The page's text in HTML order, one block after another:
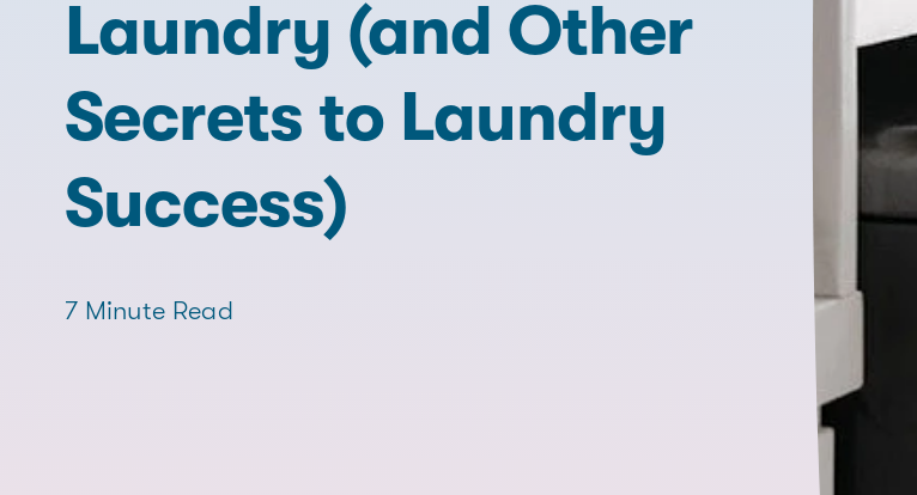
Laundry (and Other
Secrets to Laundry
Success)
7 Minute Read